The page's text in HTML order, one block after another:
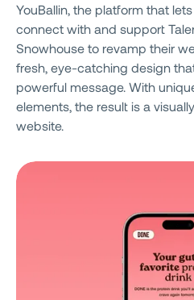
YouBallin, the platform that
connect with and support
Snowhouse to revamp their
fresh, eye-catching design
powerful message. With
elements, the result is a
website.